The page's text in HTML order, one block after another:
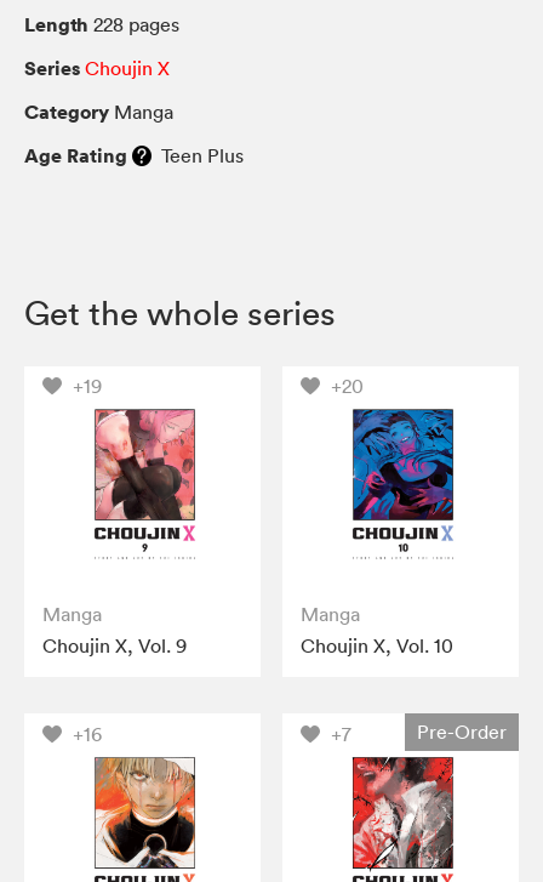
Length 228 pages
Series Choujin X
Category Manga
Age Rating Teen Plus
Get the whole series
+19
Manga
Choujin X, Vol. 9
+20
Manga
Choujin X, Vol. 10
+16 +7 Pre-Order